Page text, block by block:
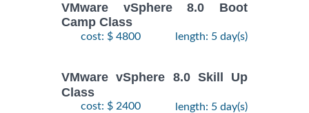
VMware vSphere 8.0 Boot
Camp Class
cost: $ 4800 length: 5 day(s)
VMware vSphere 8.0 Skill Up
Class
cost: $ 2400 length: 5 day(s)